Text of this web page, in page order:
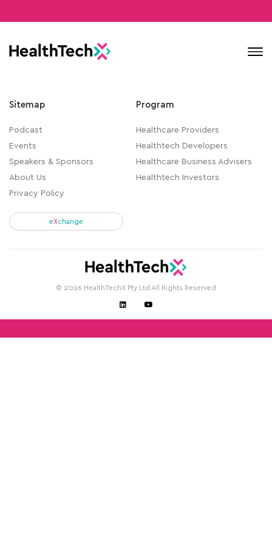
Sitemap
Podcast
Events
Speakers & Sponsors
About Us
Privacy Policy
Program
Healthcare Providers
Healthtech Developers
Healthcare Business Advisers
Healthtech Investors
eXchange
© 2026 HealthTechX Pty Ltd All Rights Reserved